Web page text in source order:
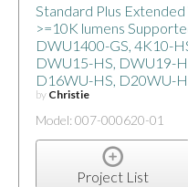
Standard Plus
>=10K lumens
DWU1400-GS, 4K10-
DWU15-HS, DWU19-
D16WU-HS, D20WU-
by Christie
Model: 007-000620-01
Project List